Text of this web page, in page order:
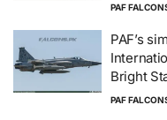
PAF
PAF’s
Bright
PAF